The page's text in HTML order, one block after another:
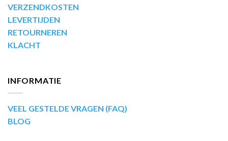
VERZENDKOSTEN
LEVERTIJDEN
RETOURNEREN
KLACHT
INFORMATIE
VEEL GESTELDE VRAGEN (FAQ)
BLOG